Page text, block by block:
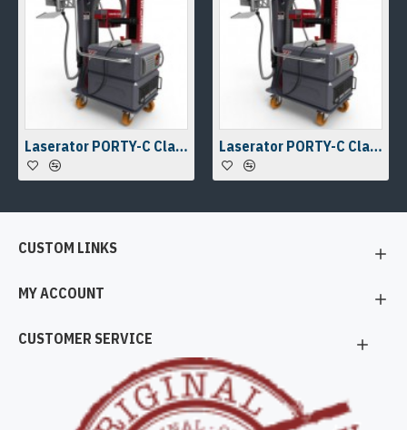
Laserator PORTY-C Class-IV On-The-Floor Fiber Laser Marking Machine Laserator PORTY-C Class-IV On-The-Floor Fiber Laser Marking Machine
CUSTOM LINKS
MY ACCOUNT
CUSTOMER SERVICE